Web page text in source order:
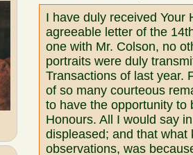
I have duly received Your
agreeable letter of the
one with Mr. Colson, no
portraits were duly
Transactions of last year.
of so many courteous
to have the opportunity to
Honours. All I would say
displeased; and that
observations, was